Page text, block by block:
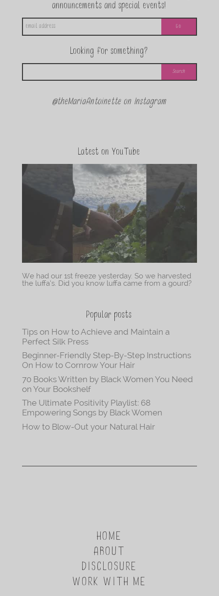
announcements and special events!
Looking for something?
@theMariaAntoinette on Instagram
Latest on YouTube
We had our 1st freeze yesterday. So we harvested
the luffa’s. Did you know luffa came from a gourd?
Popular posts
Tips on How to Achieve and Maintain a
Perfect Silk Press
Beginner-Friendly Step-By-Step Instructions
On How to Cornrow Your Hair
70 Books Written by Black Women You Need
on Your Bookshelf
The Ultimate Positivity Playlist: 68
Empowering Songs by Black Women
How to Blow-Out your Natural Hair
HOME
ABOUT
DISCLOSURE
WORK WITH ME